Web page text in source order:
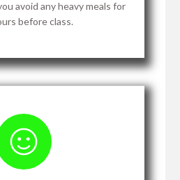
avoid any heavy meals for
before class.